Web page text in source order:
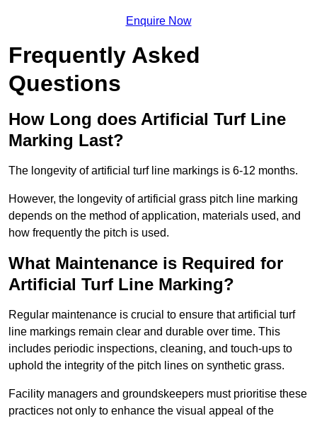
Enquire Now
Frequently Asked
Questions
How Long does Artificial Turf Line
Marking Last?
The longevity of artificial turf line markings is 6-12 months.
However, the longevity of artificial grass pitch line marking
depends on the method of application, materials used, and
how frequently the pitch is used.
What Maintenance is Required for
Artificial Turf Line Marking?
Regular maintenance is crucial to ensure that artificial turf
line markings remain clear and durable over time. This
includes periodic inspections, cleaning, and touch-ups to
uphold the integrity of the pitch lines on synthetic grass.
Facility managers and groundskeepers must prioritise these
practices not only to enhance the visual appeal of the